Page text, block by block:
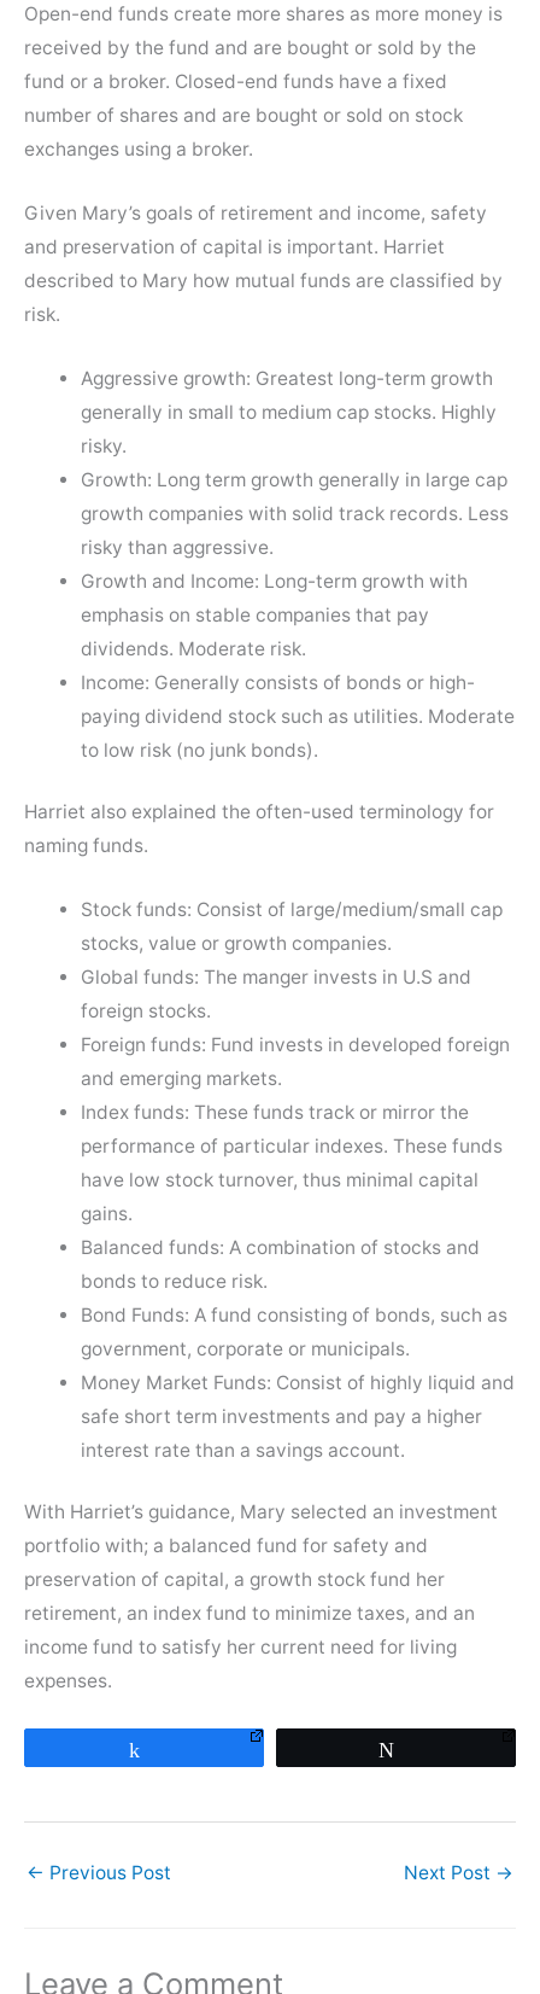
Open-end funds create more shares as more money is
received by the fund and are bought or sold by the
fund or a broker. Closed-end funds have a fixed
number of shares and are bought or sold on stock
exchanges using a broker.
Given Mary’s goals of retirement and income, safety
and preservation of capital is important. Harriet
described to Mary how mutual funds are classified by
risk.
Aggressive growth: Greatest long-term growth
generally in small to medium cap stocks. Highly
risky.
Growth: Long term growth generally in large cap
growth companies with solid track records. Less
risky than aggressive.
Growth and Income: Long-term growth with
emphasis on stable companies that pay
dividends. Moderate risk.
Income: Generally consists of bonds or high-
paying dividend stock such as utilities. Moderate
to low risk (no junk bonds).
Harriet also explained the often-used terminology for
naming funds.
Stock funds: Consist of large/medium/small cap
stocks, value or growth companies.
Global funds: The manger invests in U.S and
foreign stocks.
Foreign funds: Fund invests in developed foreign
and emerging markets.
Index funds: These funds track or mirror the
performance of particular indexes. These funds
have low stock turnover, thus minimal capital
gains.
Balanced funds: A combination of stocks and
bonds to reduce risk.
Bond Funds: A fund consisting of bonds, such as
government, corporate or municipals.
Money Market Funds: Consist of highly liquid and
safe short term investments and pay a higher
interest rate than a savings account.
With Harriet’s guidance, Mary selected an investment
portfolio with; a balanced fund for safety and
preservation of capital, a growth stock fund her
retirement, an index fund to minimize taxes, and an
income fund to satisfy her current need for living
expenses.
← Previous Post Next Post →
Leave a Comment